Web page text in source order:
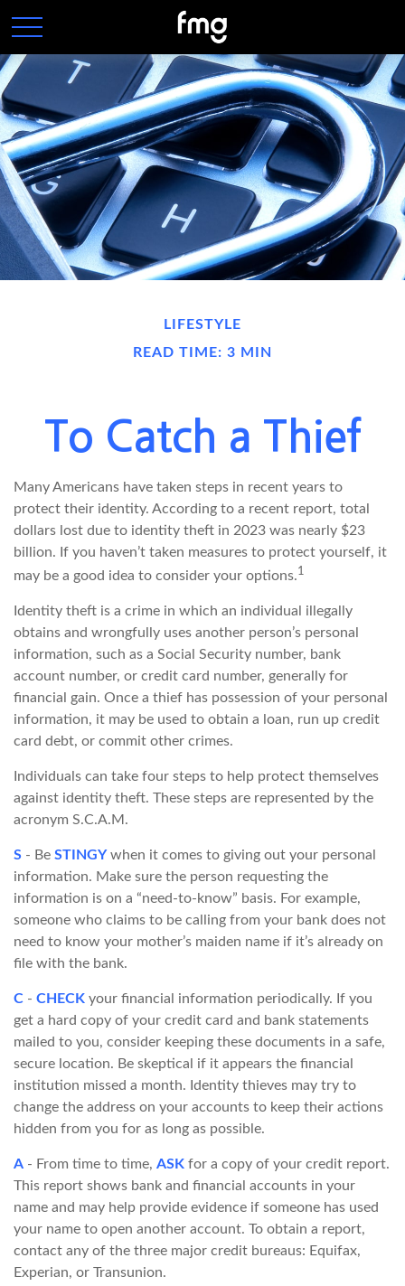
LIFESTYLE
READ TIME: 3 MIN
To Catch a Thief
Many Americans have taken steps in recent years to
protect their identity. According to a recent report, total
dollars lost due to identity theft in 2023 was nearly $23
billion. If you haven’t taken measures to protect yourself, it
may be a good idea to consider your options.1
Identity theft is a crime in which an individual illegally
obtains and wrongfully uses another person’s personal
information, such as a Social Security number, bank
account number, or credit card number, generally for
financial gain. Once a thief has possession of your personal
information, it may be used to obtain a loan, run up credit
card debt, or commit other crimes.
Individuals can take four steps to help protect themselves
against identity theft. These steps are represented by the
acronym S.C.A.M.
S - Be STINGYwhen it comes to giving out your personal
information. Make sure the person requesting the
information is on a “need-to-know” basis. For example,
someone who claims to be calling from your bank does not
need to know your mother’s maiden name if it’s already on
file with the bank.
C - CHECK your financial information periodically. If you
get a hard copy of your credit card and bank statements
mailed to you, consider keeping these documents in a safe,
secure location. Be skeptical if it appears the financial
institution missed a month. Identity thieves may try to
change the address on your accounts to keep their actions
hidden from you for as long as possible.
A - From time to time, ASK for a copy of your credit report.
This report shows bank and financial accounts in your
name and may help provide evidence if someone has used
your name to open another account. To obtain a report,
contact any of the three major credit bureaus: Equifax,
Experian, or Transunion.